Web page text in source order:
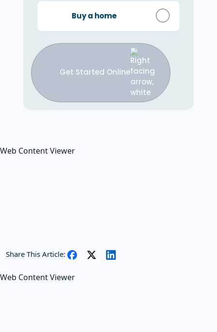
Buy a home
Get Started Online
Web Content Viewer
Share This Article:
Web Content Viewer